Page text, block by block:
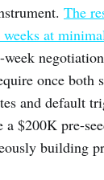
The
at
once both
and default
$200K pre-
building